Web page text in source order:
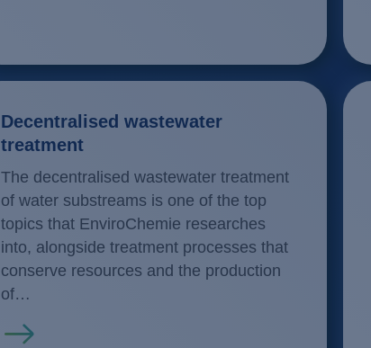
Decentralised wastewater
treatment
The decentralised wastewater treatment
of water substreams is one of the top
topics that EnviroChemie researches
into, alongside treatment processes that
conserve resources and the production
of…
Read more